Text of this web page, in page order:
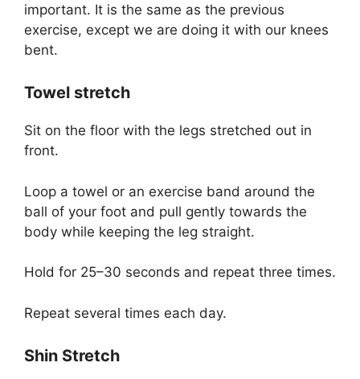
important. It is the same as the previous
exercise, except we are doing it with our knees
bent.
Towel stretch
Sit on the floor with the legs stretched out in
front.
Loop a towel or an exercise band around the
ball of your foot and pull gently towards the
body while keeping the leg straight.
Hold for 25–30 seconds and repeat three times.
Repeat several times each day.
Shin Stretch